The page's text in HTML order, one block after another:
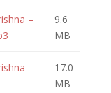
–
9.6
MB
17.0
MB